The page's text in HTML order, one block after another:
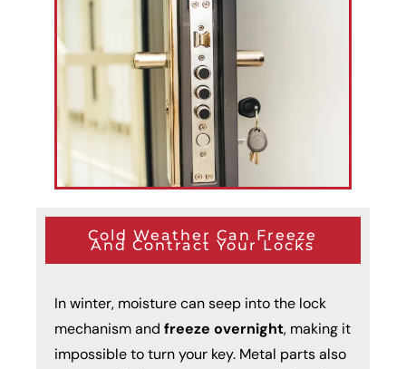
Cold Weather Can Freeze
And Contract Your Locks
In winter, moisture can seep into the lock
mechanism andfreeze overnight, making it
impossible to turn your key. Metal parts also